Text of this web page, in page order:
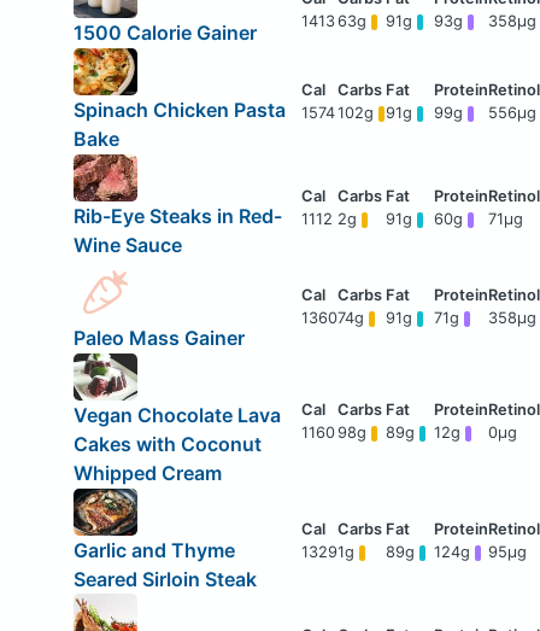
1500 Calorie Gainer
141363g 91g 93g 358μg
Spinach Chicken Pasta
Bake
1574102g 91g 99g 556μg
Rib-Eye Steaks in Red-
Wine Sauce
1112 2g 91g 60g 71μg
Paleo Mass Gainer
136074g 91g 71g 358μg
Vegan Chocolate Lava
Cakes with Coconut
Whipped Cream
116098g 89g 12g 0μg
Garlic and Thyme
Seared Sirloin Steak
13291g 89g 124g 95μg